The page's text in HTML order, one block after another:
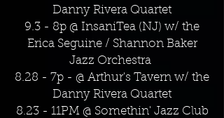
Danny Rivera Quartet
9.3 - 8p @ InsaniTea (NJ) w/ the
Erica Seguine / Shannon Baker
Jazz Orchestra
8.28 - 7p - @ Arthur's Tavern w/ the
Danny Rivera Quartet
8.23 - 11PM @ Somethin' Jazz Club